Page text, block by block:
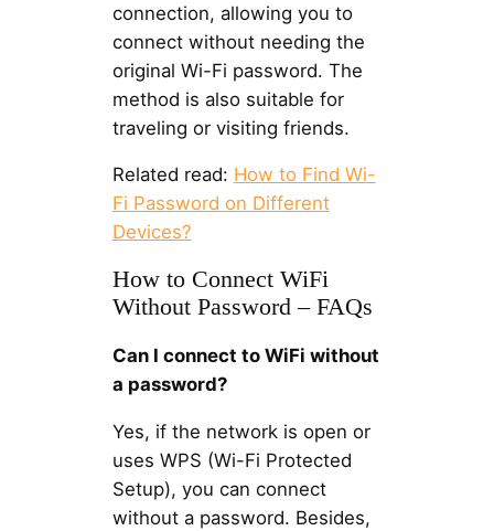
connection, allowing you to
connect without needing the
original Wi-Fi password. The
method is also suitable for
traveling or visiting friends.
Related read: How to Find Wi-
Fi Password on Different
Devices?
How to Connect WiFi
Without Password – FAQs
Can I connect to WiFi without
a password?
Yes, if the network is open or
uses WPS (Wi-Fi Protected
Setup), you can connect
without a password. Besides,